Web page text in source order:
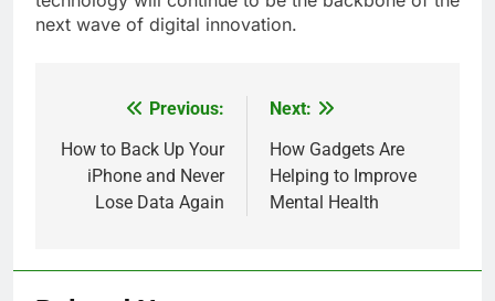
next wave of digital innovation.
navigation
Previous:
How to Back Up Your
iPhone and Never
Lose Data Again
Next:
How Gadgets Are
Helping to Improve
Mental Health